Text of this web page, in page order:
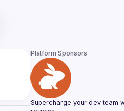
Platform Sponsors
Supercharge your dev team